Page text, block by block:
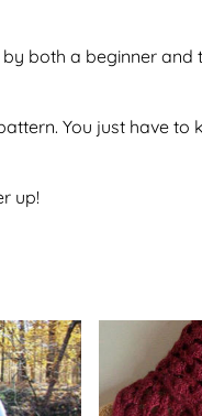
both a beginner
You just have to
up!